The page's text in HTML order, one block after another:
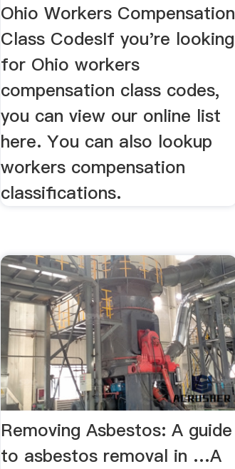
Ohio Workers Compensation
Class CodesIf you're looking
for Ohio workers
compensation class codes,
you can view our online list
here. You can also lookup
workers compensation
classifications.
Removing Asbestos: A guide
to asbestos removal in …A